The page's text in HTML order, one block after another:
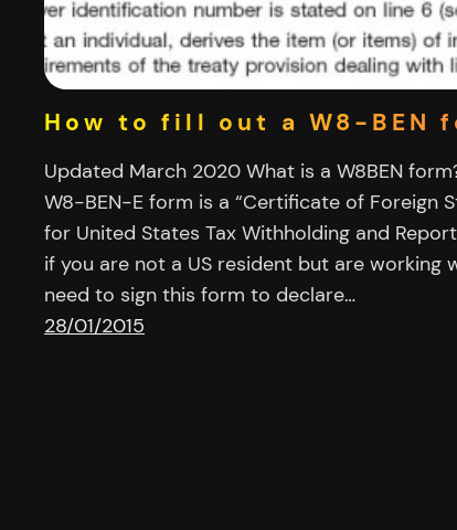
How to fill out a W8-BEN
Updated March 2020 What is a W8BEN
W8-BEN-E form is a “Certificate of Foreign
for United States Tax Withholding and
if you are not a US resident but are working
need to sign this form to declare…
28/01/2015